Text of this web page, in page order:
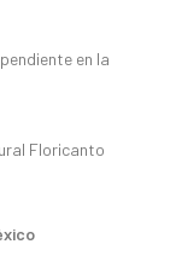
en la
Floricanto